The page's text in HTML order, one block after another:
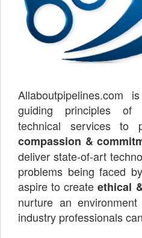
Allaboutpipelines.com
guiding principles of
technical services to
compassion &
deliver state-of-art
problems being faced
aspire to createethical
nurture an
industry professionals